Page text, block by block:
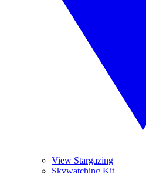
View Stargazing
Skywatching Kit